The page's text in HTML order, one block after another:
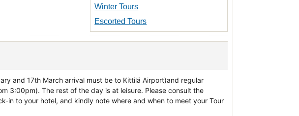
Winter Tours
Escorted Tours
and 17th March arrival must be to Kittilä Airport)and regular
3:00pm). The rest of the day is at leisure. Please consult the
in to your hotel, and kindly note where and when to meet your Tour